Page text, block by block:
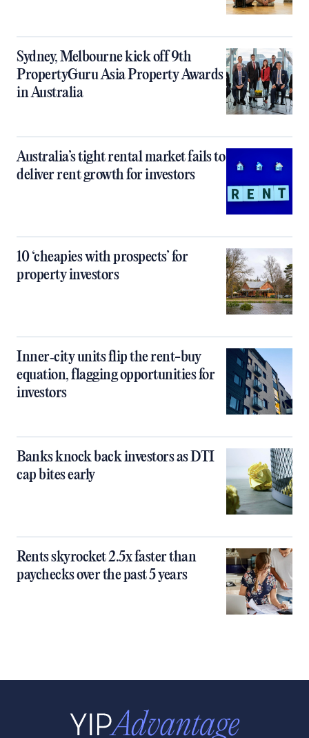
Sydney, Melbourne kick off 9th
PropertyGuru Asia Property Awards
in Australia
Australia’s tight rental market fails to
deliver rent growth for investors
10 ‘cheapies with prospects’ for
property investors
Inner‑city units flip the rent-buy
equation, flagging opportunities for
investors
Banks knock back investors as DTI
cap bites early
Rents skyrocket 2.5x faster than
paychecks over the past 5 years